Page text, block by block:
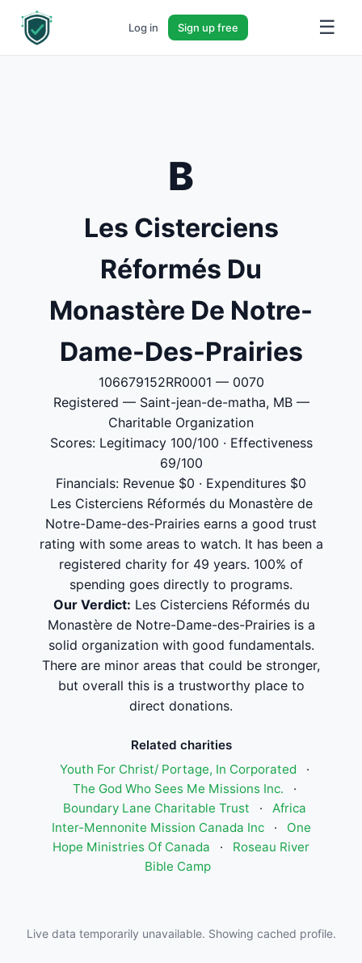
Log in Sign up free ☰
B
Les Cisterciens
Réformés Du
Monastère De Notre-
Dame-Des-Prairies
106679152RR0001 — 0070
Registered — Saint-jean-de-matha, MB —
Charitable Organization
Scores: Legitimacy 100/100 · Effectiveness
69/100
Financials: Revenue $0 · Expenditures $0
Les Cisterciens Réformés du Monastère de
Notre-Dame-des-Prairies earns a good trust
rating with some areas to watch. It has been a
registered charity for 49 years. 100% of
spending goes directly to programs.
Our Verdict: Les Cisterciens Réformés du
Monastère de Notre-Dame-des-Prairies is a
solid organization with good fundamentals.
There are minor areas that could be stronger,
but overall this is a trustworthy place to
direct donations.
Related charities
Youth For Christ/ Portage, In Corporated
·
The God Who Sees Me Missions Inc.
·
Boundary Lane Charitable Trust
·
Africa
Inter-Mennonite Mission Canada Inc
·
One
Hope Ministries Of Canada
·
Roseau River
Bible Camp
Live data temporarily unavailable. Showing cached profile.